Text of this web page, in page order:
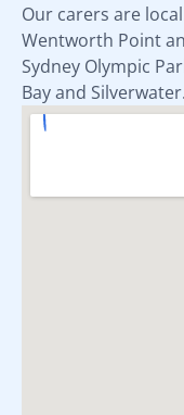
Our carers are
Wentworth Point
Sydney Olympic
Bay and Silverwater.